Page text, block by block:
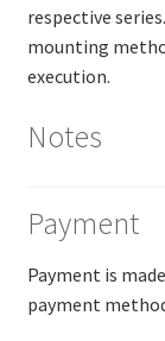
respective
mounting
execution.
Notes
Payment
Payment is
payment